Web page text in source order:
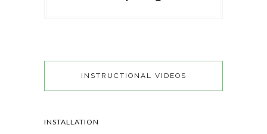
INSTRUCTIONAL VIDEOS
INSTALLATION